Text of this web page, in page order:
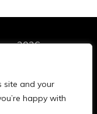
site and your
happy with
2026.
in the UK,
BN1 1EE